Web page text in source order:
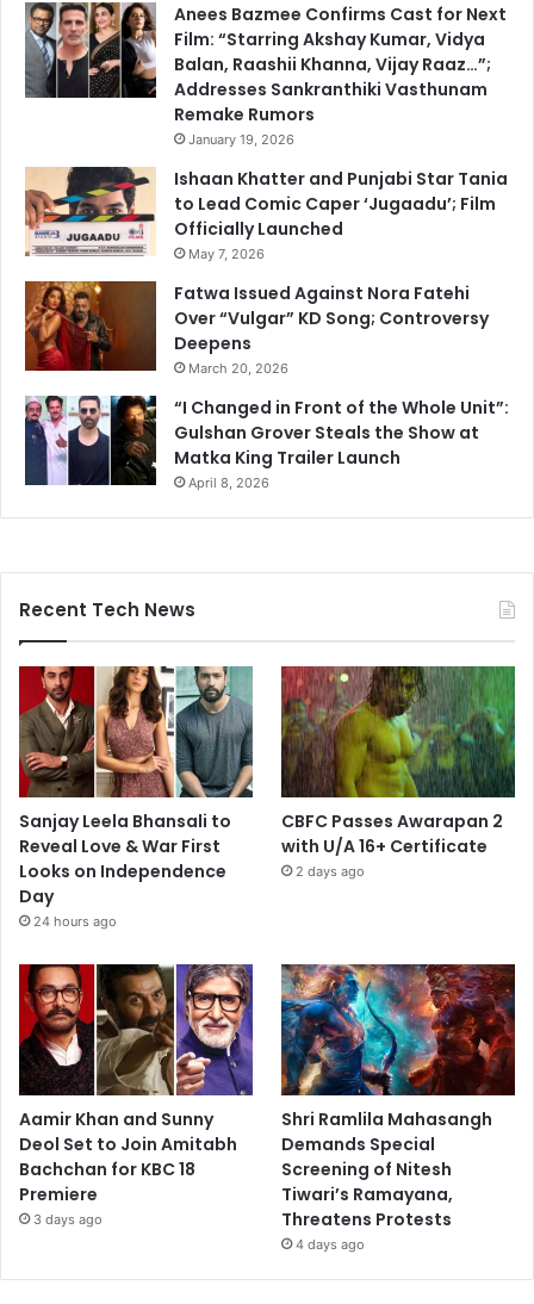
Anees Bazmee Confirms Cast for Next
Film: “Starring Akshay Kumar, Vidya
Balan, Raashii Khanna, Vijay Raaz…”;
Addresses Sankranthiki Vasthunam
Remake Rumors
January 19, 2026
Ishaan Khatter and Punjabi Star Tania
to Lead Comic Caper ‘Jugaadu’; Film
Officially Launched
May 7, 2026
Fatwa Issued Against Nora Fatehi
Over “Vulgar” KD Song; Controversy
Deepens
March 20, 2026
“I Changed in Front of the Whole Unit”:
Gulshan Grover Steals the Show at
Matka King Trailer Launch
April 8, 2026
Recent Tech News
Sanjay Leela Bhansali to
Reveal Love & War First
Looks on Independence
Day
24 hours ago
CBFC Passes Awarapan 2
with U/A 16+ Certificate
2 days ago
Aamir Khan and Sunny
Deol Set to Join Amitabh
Bachchan for KBC 18
Premiere
3 days ago
Shri Ramlila Mahasangh
Demands Special
Screening of Nitesh
Tiwari’s Ramayana,
Threatens Protests
4 days ago